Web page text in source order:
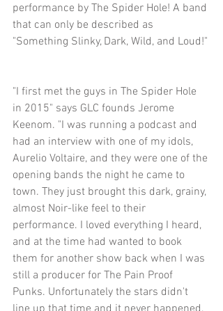
performance by The Spider Hole! A band
that can only be described as
"Something Slinky, Dark, Wild, and Loud!"
"I first met the guys in The Spider Hole
in 2015" says GLC founds Jerome
Keenom. "I was running a podcast and
had an interview with one of my idols,
Aurelio Voltaire, and they were one of the
opening bands the night he came to
town. They just brought this dark, grainy,
almost Noir-like feel to their
performance. I loved everything I heard,
and at the time had wanted to book
them for another show back when I was
still a producer for The Pain Proof
Punks. Unfortunately the stars didn't